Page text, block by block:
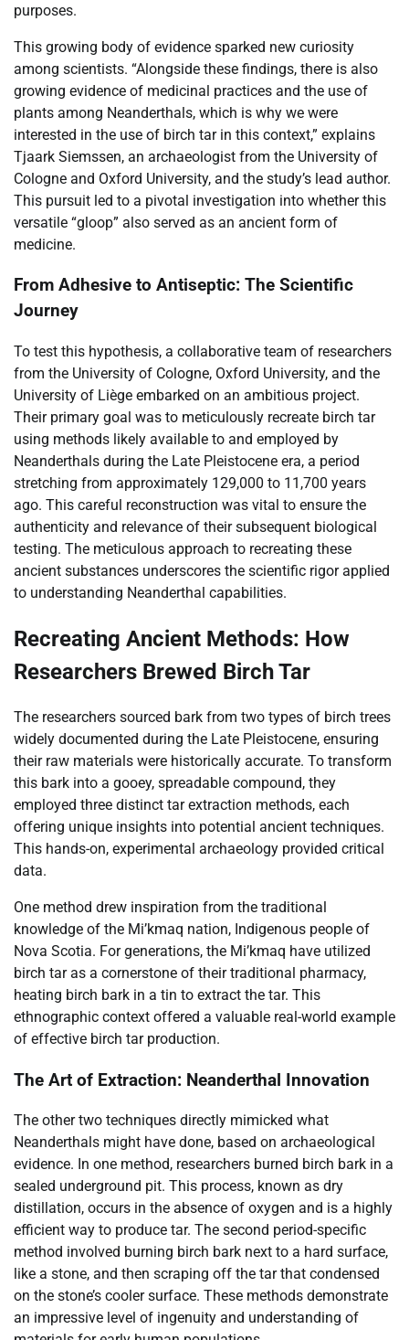
purposes.
This growing body of evidence sparked new curiosity
among scientists. “Alongside these findings, there is also
growing evidence of medicinal practices and the use of
plants among Neanderthals, which is why we were
interested in the use of birch tar in this context,” explains
Tjaark Siemssen, an archaeologist from the University of
Cologne and Oxford University, and the study’s lead author.
This pursuit led to a pivotal investigation into whether this
versatile “gloop” also served as an ancient form of
medicine.
From Adhesive to Antiseptic: The Scientific
Journey
To test this hypothesis, a collaborative team of researchers
from the University of Cologne, Oxford University, and the
University of Liège embarked on an ambitious project.
Their primary goal was to meticulously recreate birch tar
using methods likely available to and employed by
Neanderthals during the Late Pleistocene era, a period
stretching from approximately 129,000 to 11,700 years
ago. This careful reconstruction was vital to ensure the
authenticity and relevance of their subsequent biological
testing. The meticulous approach to recreating these
ancient substances underscores the scientific rigor applied
to understanding Neanderthal capabilities.
Recreating Ancient Methods: How
Researchers Brewed Birch Tar
The researchers sourced bark from two types of birch trees
widely documented during the Late Pleistocene, ensuring
their raw materials were historically accurate. To transform
this bark into a gooey, spreadable compound, they
employed three distinct tar extraction methods, each
offering unique insights into potential ancient techniques.
This hands-on, experimental archaeology provided critical
data.
One method drew inspiration from the traditional
knowledge of the Mi’kmaq nation, Indigenous people of
Nova Scotia. For generations, the Mi’kmaq have utilized
birch tar as a cornerstone of their traditional pharmacy,
heating birch bark in a tin to extract the tar. This
ethnographic context offered a valuable real-world example
of effective birch tar production.
The Art of Extraction: Neanderthal Innovation
The other two techniques directly mimicked what
Neanderthals might have done, based on archaeological
evidence. In one method, researchers burned birch bark in a
sealed underground pit. This process, known as dry
distillation, occurs in the absence of oxygen and is a highly
efficient way to produce tar. The second period-specific
method involved burning birch bark next to a hard surface,
like a stone, and then scraping off the tar that condensed
on the stone’s cooler surface. These methods demonstrate
an impressive level of ingenuity and understanding of